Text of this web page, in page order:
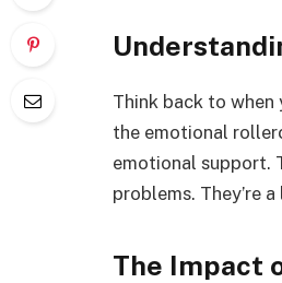
Think back to when
the emotional
emotional support.
problems. They’re
The Impact